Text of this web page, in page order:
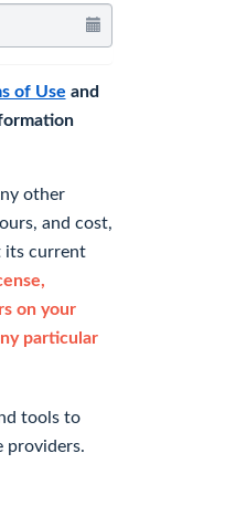
of Use and
other
and cost,
its current
on your
particular
tools to
providers.